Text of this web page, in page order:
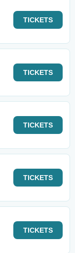
TICKETS
TICKETS
TICKETS
TICKETS
TICKETS